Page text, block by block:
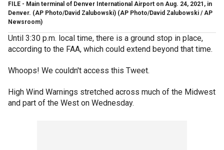
FILE - Main terminal of Denver International Airport on Aug. 24, 2021, in
Denver. (AP Photo/David Zalubowski) (AP Photo/David Zalubowski / AP
Newsroom)
Until 3:30 p.m. local time, there is a ground stop in place,
according to the FAA, which could extend beyond that time.
Whoops! We couldn't access this Tweet.
High Wind Warnings stretched across much of the Midwest
and part of the West on Wednesday.